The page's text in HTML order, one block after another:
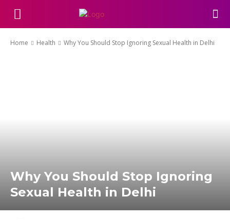
Home Health Why You Should Stop Ignoring Sexual Health in Delhi
Why You Should Stop Ignoring
Sexual Health in Delhi